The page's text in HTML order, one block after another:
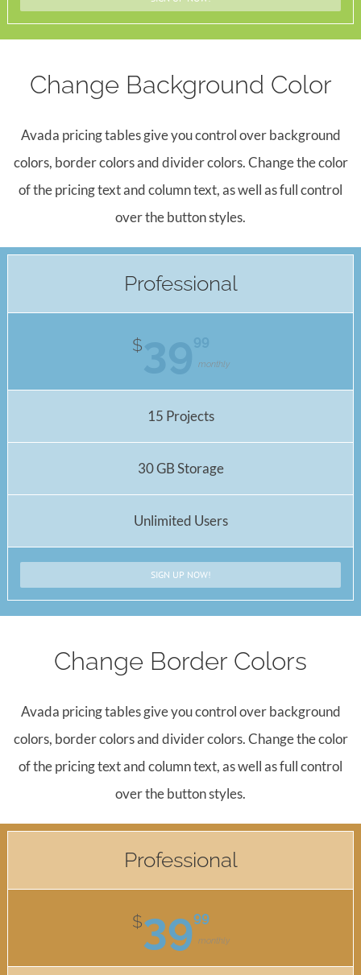
Change Background Color
Avada pricing tables give you control over background
colors, border colors and divider colors. Change the color
of the pricing text and column text, as well as full control
over the button styles.
Professional
$
monthly
15 Projects
30 GB Storage
Unlimited Users
SIGN UP NOW!
Change Border Colors
Avada pricing tables give you control over background
colors, border colors and divider colors. Change the color
of the pricing text and column text, as well as full control
over the button styles.
Professional
$3999
monthly